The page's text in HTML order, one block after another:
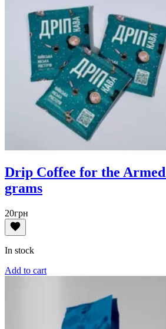
Drip Coffee for the Armed
grams
20грн
In stock
Add to cart